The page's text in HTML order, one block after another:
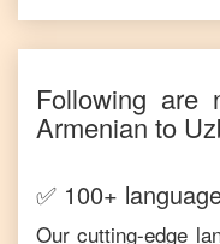
Following are
Armenian to
✅ 100+
Our cutting-edge